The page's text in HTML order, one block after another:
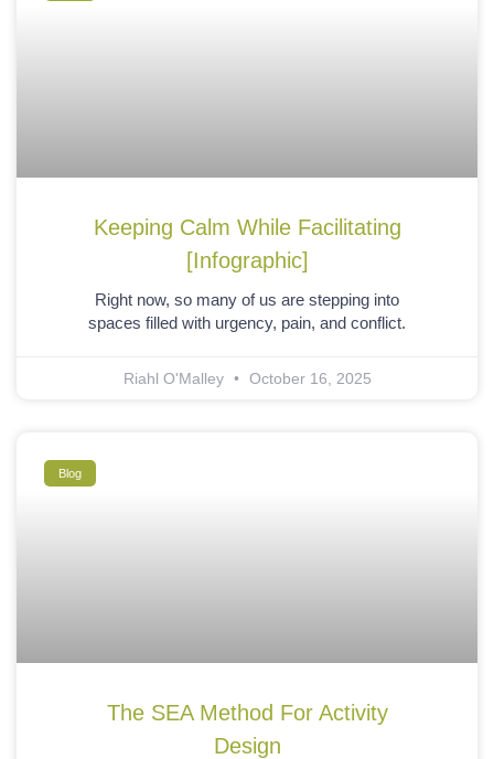
Keeping Calm While Facilitating
[Infographic]
Right now, so many of us are stepping into
spaces filled with urgency, pain, and conflict.
Riahl O'Malley October 16, 2025
Blog
The SEA Method For Activity
Design